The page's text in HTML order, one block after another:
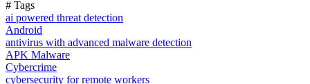
# Tags
ai powered threat detection
Android
antivirus with advanced malware detection
APK Malware
Cybercrime
cybersecurity for remote workers